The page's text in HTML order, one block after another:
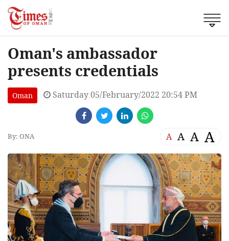
Oman's ambassador
presents credentials
Oman Saturday 05/February/2022 20:54 PM
By: ONA A A A A